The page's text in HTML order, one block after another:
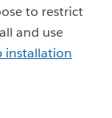
to restrict
and use
installation